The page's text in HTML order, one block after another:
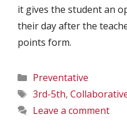
it gives the student an
their day after the
points form.
Categories
Preventative
Tags
3rd-5th,
Leave a comment